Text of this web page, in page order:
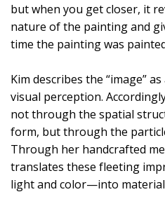
but when you get closer, it
nature of the painting and
time the painting was
Kim describes the “image”
visual perception.
not through the spatial
form, but through the
Through her handcrafted
translates these fleeting
light and color—into